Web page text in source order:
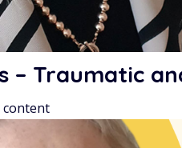
– Traumatic
content